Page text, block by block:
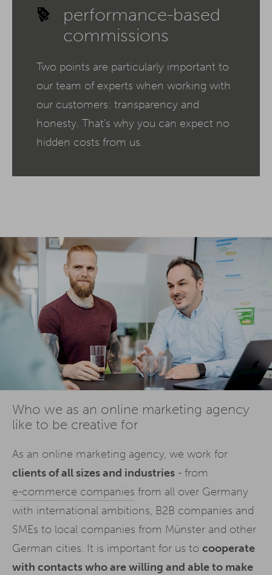
performance-based
commissions
Two points are particularly important to
our team of experts when working with
our customers: transparency and
honesty. That's why you can expect no
hidden costs from us.
Who we as an online marketing agency
like to be creative for
As an online marketing agency, we work for
clients of all sizes and industries - from
e-commerce companies from all over Germany
with international ambitions, B2B companies and
SMEs to local companies from Münster and other
German cities. It is important for us to cooperate
with contacts who are willing and able to make